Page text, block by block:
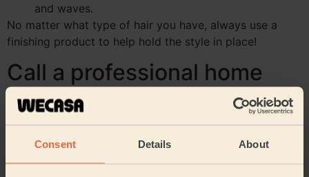
Consent Details About
and waves.
No matter what type of hair you have, always use a
finishing product to help hold the style in place!
Call a professional home
hairstylist for a child’s
haircut at home